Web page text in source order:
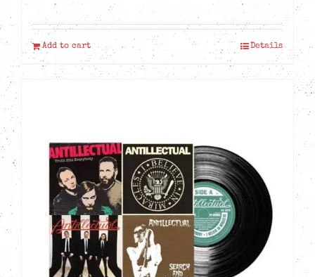
Add to cart Details